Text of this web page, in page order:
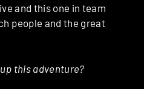
and this one in team
people and the great
this adventure?